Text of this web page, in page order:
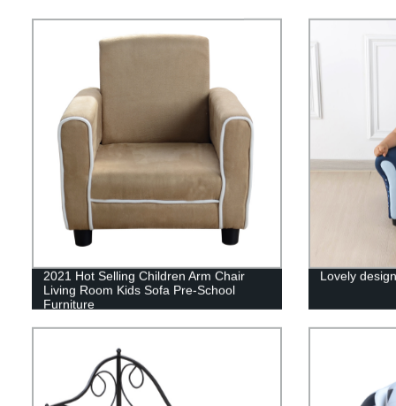
2021 Hot Selling Children Arm Chair
Living Room Kids Sofa Pre-School
Furniture
Lovely